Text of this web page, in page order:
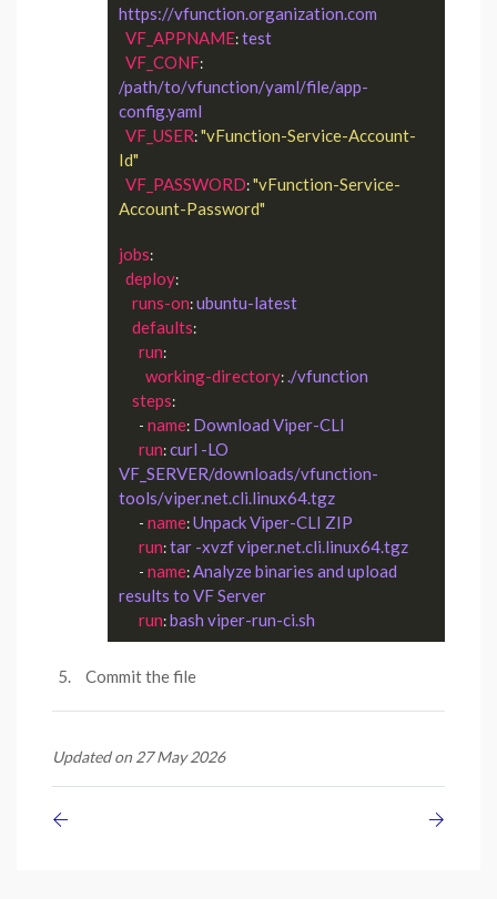
https://vfunction.organization.com
VF_APPNAME: test
VF_CONF:
/path/to/vfunction/yaml/file/app-
config.yaml
VF_USER: "vFunction-Service-Account-
Id"
VF_PASSWORD: "vFunction-Service-
Account-Password"
jobs:
deploy:
runs-on: ubuntu-latest
defaults:
run:
working-directory: ./vfunction
steps:
      -
name: Download Viper-CLI
run: curl -LO
VF_SERVER/downloads/vfunction-
tools/viper.net.cli.linux64.tgz
      -
name: Unpack Viper-CLI ZIP
run: tar -xvzf viper.net.cli.linux64.tgz
      -
name: Analyze binaries and upload
results to VF Server
run: bash viper-run-ci.sh
Commit the file
Updated on 27 May 2026